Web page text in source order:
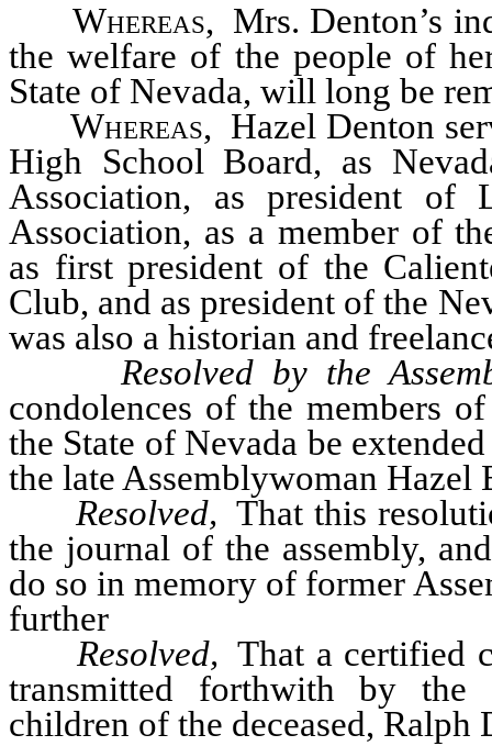
Whereas, Mrs. Denton’s
the welfare of the people of
State of Nevada, will long be
Whereas, Hazel Denton
High School Board, as
Association, as president of
Association, as a member of
as first president of the
Club, and as president of the
was also a historian and
Resolved by the
condolences of the members
the State of Nevada be
the late Assemblywoman Hazel
Resolved, That this
the journal of the assembly,
do so in memory of former
further
Resolved, That a certified
transmitted forthwith by the
children of the deceased,